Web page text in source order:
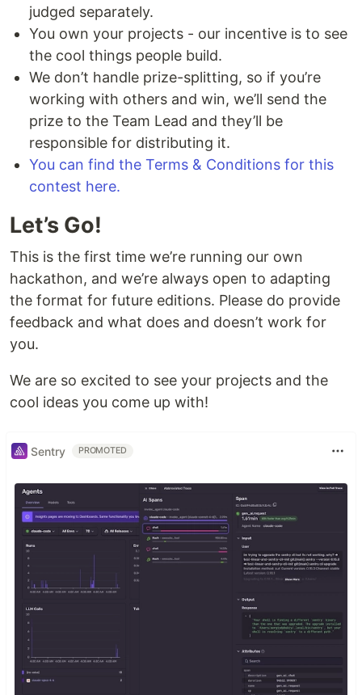
judged separately.
You own your projects - our incentive is to see
the cool things people build.
We don’t handle prize-splitting, so if you’re
working with others and win, we’ll send the
prize to the Team Lead and they’ll be
responsible for distributing it.
You can find the Terms & Conditions for this
contest here.
Let’s Go!
This is the first time we’re running our own
hackathon, and we’re always open to adapting
the format for future editions. Please do provide
feedback and what does and doesn’t work for
you.
We are so excited to see your projects and the
cool ideas you come up with!
Sentry PROMOTED